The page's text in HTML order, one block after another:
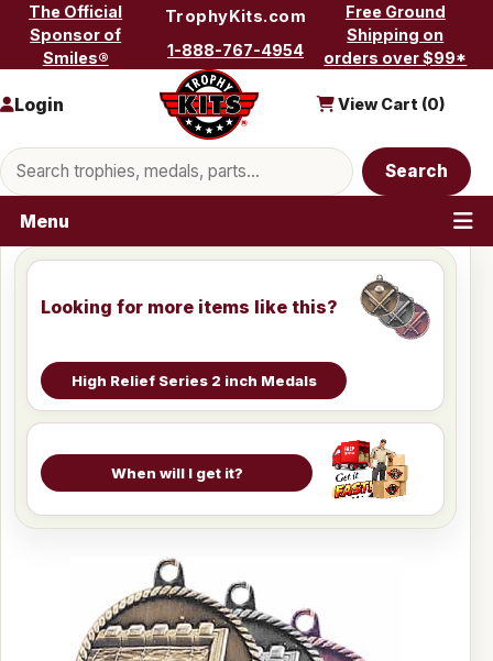
Skip to content
The Official
Sponsor of
Smiles®
TrophyKits.com
1-888-767-4954
Free Ground
Shipping on
orders over $99*
Search products
Search
Login View Cart (0)
Menu
Looking for more items like this?
High Relief Series 2 inch Medals
When will I get it?